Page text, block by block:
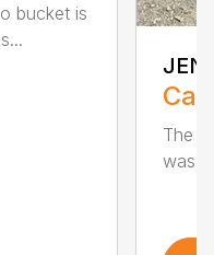
bucket is
The
was